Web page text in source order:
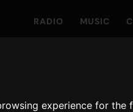
experience for
RADIO MUSIC